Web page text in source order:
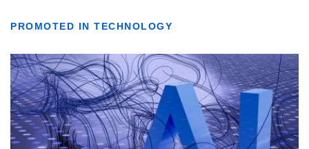
PROMOTED IN TECHNOLOGY